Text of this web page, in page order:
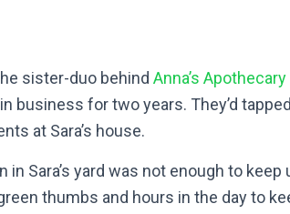
sister-duo behind Anna’s Apothecary
business for two years. They’d
at Sara’s house.
in Sara’s yard was not enough to keep
thumbs and hours in the day to